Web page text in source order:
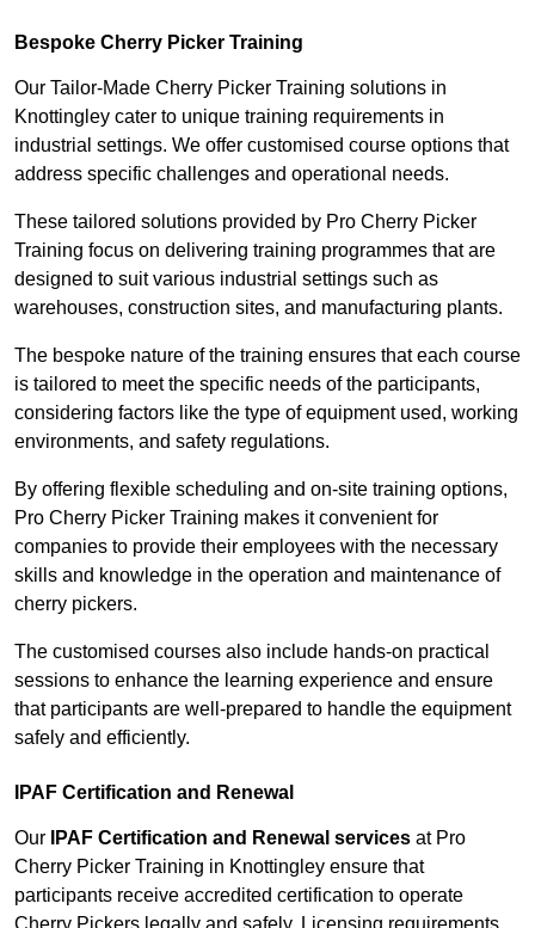
Bespoke Cherry Picker Training
Our Tailor-Made Cherry Picker Training solutions in
Knottingley cater to unique training requirements in
industrial settings. We offer customised course options that
address specific challenges and operational needs.
These tailored solutions provided by Pro Cherry Picker
Training focus on delivering training programmes that are
designed to suit various industrial settings such as
warehouses, construction sites, and manufacturing plants.
The bespoke nature of the training ensures that each course
is tailored to meet the specific needs of the participants,
considering factors like the type of equipment used, working
environments, and safety regulations.
By offering flexible scheduling and on-site training options,
Pro Cherry Picker Training makes it convenient for
companies to provide their employees with the necessary
skills and knowledge in the operation and maintenance of
cherry pickers.
The customised courses also include hands-on practical
sessions to enhance the learning experience and ensure
that participants are well-prepared to handle the equipment
safely and efficiently.
IPAF Certification and Renewal
Our IPAF Certification and Renewal services at Pro
Cherry Picker Training in Knottingley ensure that
participants receive accredited certification to operate